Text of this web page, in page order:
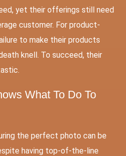
yet their offerings still need
customer. For product-
to make their products
knell. To succeed, their
What To Do To
the perfect photo can be
having top-of-the-line